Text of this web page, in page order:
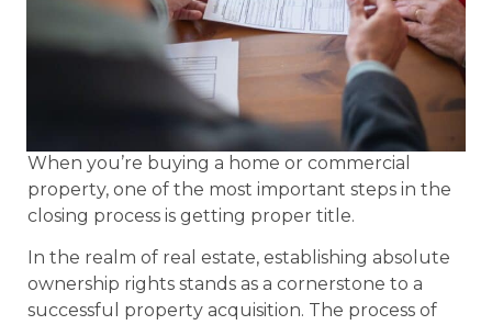
When you’re buying a home or commercial
property, one of the most important steps in the
closing process is getting proper title.
In the realm of real estate, establishing absolute
ownership rights stands as a cornerstone to a
successful property acquisition. The process of